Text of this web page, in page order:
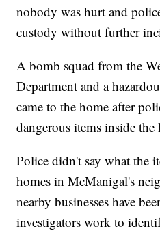
nobody was hurt and
custody without further
A bomb squad from the
Department and a
came to the home after
dangerous items inside the
Police didn't say what the
homes in McManigal's
nearby businesses have
investigators work to